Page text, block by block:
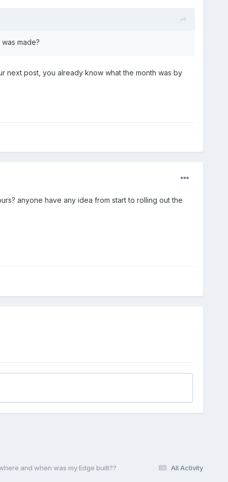
made?
next post, you already know what the month was by
anyone have any idea from start to rolling out the
All Activity
and when was my Edge built??